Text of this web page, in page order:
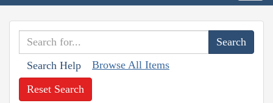
Search Help Browse All Items
Reset Search